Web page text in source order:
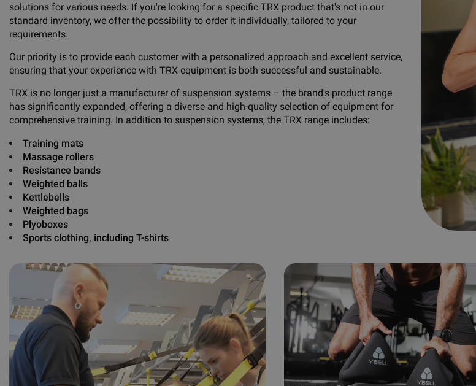
solutions for various needs. If you're looking for a specific TRX product that's not in our
standard inventory, we offer the possibility to order it individually, tailored to your
requirements.
Our priority is to provide each customer with a personalized approach and excellent service,
ensuring that your experience with TRX equipment is both successful and sustainable.
TRX is no longer just a manufacturer of suspension systems – the brand's product range
has significantly expanded, offering a diverse and high-quality selection of equipment for
comprehensive training. In addition to suspension systems, the TRX range includes:
Training mats
Massage rollers
Resistance bands
Weighted balls
Kettlebells
Weighted bags
Plyoboxes
Sports clothing, including T-shirts